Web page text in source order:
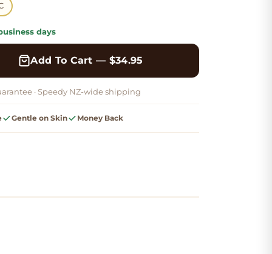
days
Add To Cart — $34.95
·Speedy NZ-wide shipping
Gentle on Skin Money Back